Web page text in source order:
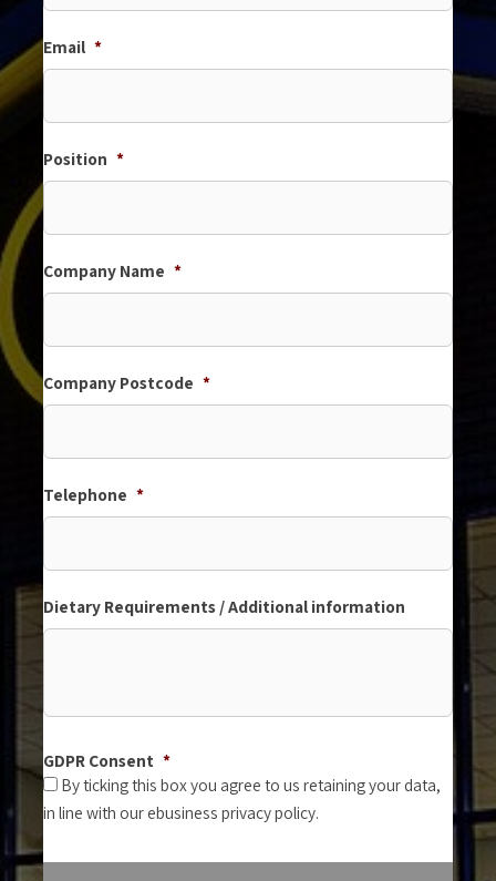
Email *
Position *
Company Name *
Company Postcode *
Telephone *
Dietary Requirements / Additional information
GDPR Consent *
By ticking this box you agree to us retaining your data,
in line with our ebusiness privacy policy.